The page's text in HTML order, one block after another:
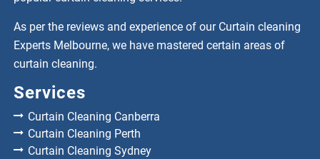
As per the reviews and experience of our Curtain cleaning
Experts Melbourne, we have mastered certain areas of
curtain cleaning.
Services
Curtain Cleaning Canberra
Curtain Cleaning Perth
Curtain Cleaning Sydney